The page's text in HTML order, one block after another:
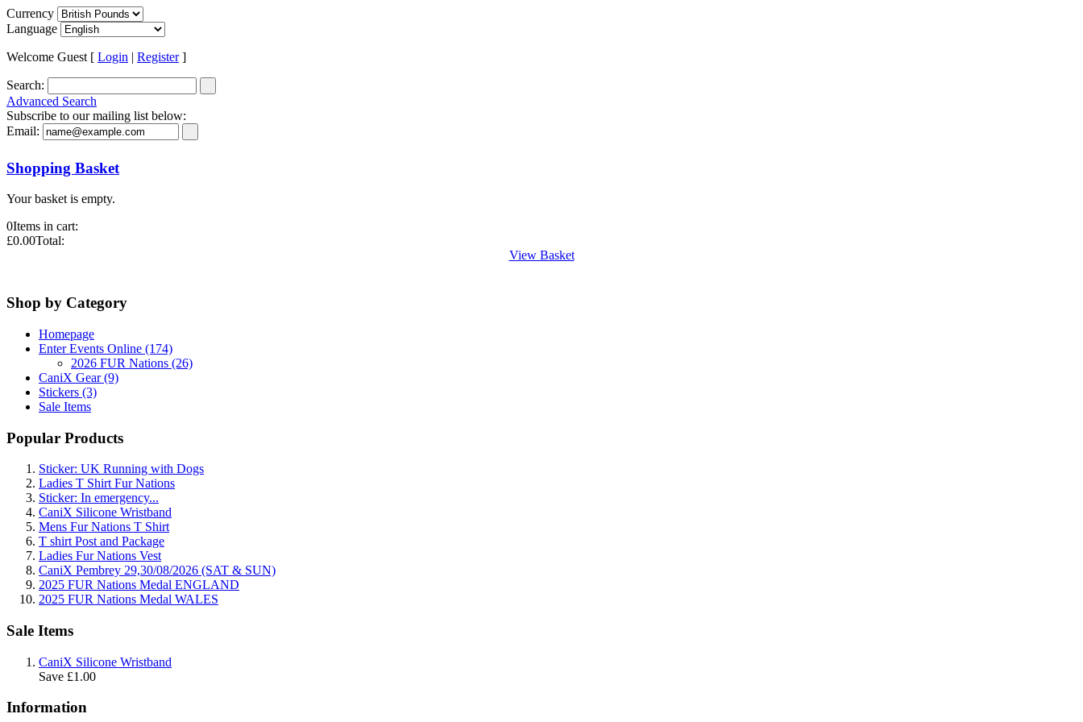
Currency
Language
Welcome Guest [ Login | Register]
Search:
Advanced Search
Subscribe to our mailing list below:
Email:
Shopping Basket
Your basket is empty.
0Items in cart:
£0.00Total:
View Basket
Shop by Category
Homepage
Enter Events Online (174)
2026 FUR Nations (26)
CaniX Gear (9)
Stickers (3)
Sale Items
Popular Products
Sticker: UK Running with Dogs
Ladies T Shirt Fur Nations
Sticker: In emergency...
CaniX Silicone Wristband
Mens Fur Nations T Shirt
T shirt Post and Package
Ladies Fur Nations Vest
CaniX Pembrey 29,30/08/2026 (SAT & SUN)
2025 FUR Nations Medal ENGLAND
2025 FUR Nations Medal WALES
Sale Items
CaniX Silicone Wristband
Save £1.00
Information